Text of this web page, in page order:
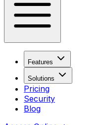
Features
Solutions
Pricing
Security
Blog